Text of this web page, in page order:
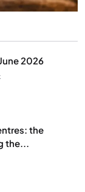
2026
the
the...